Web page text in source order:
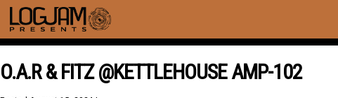
O.A.R & FITZ @KETTLEHOUSE AMP-102